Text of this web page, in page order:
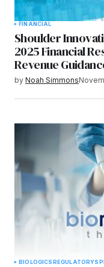
FINANCIAL
Shoulder
2025 Financial
Revenue
by Noah Simmons
BIOLOGICSREGULATORY